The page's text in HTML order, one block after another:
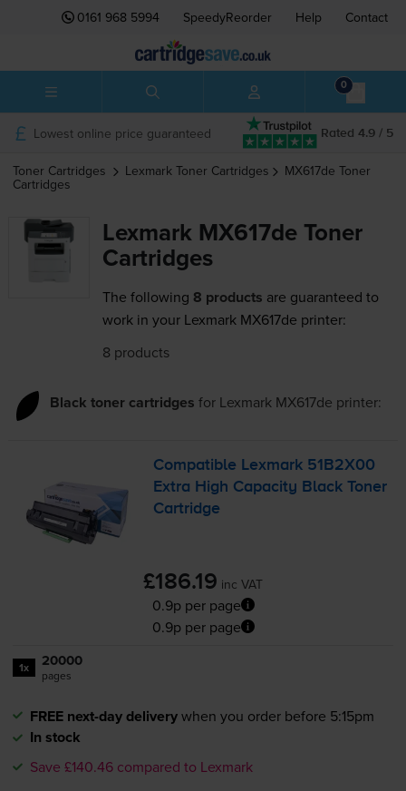
0161 968 5994 SpeedyReorder Help Contact
0
Rated 4.9 / 5
Lowest online price guaranteed
Toner Cartridges Lexmark Toner Cartridges MX617de Toner
Cartridges
Lexmark MX617de Toner
Cartridges
The following 8 products are guaranteed to
work in your Lexmark MX617de printer:
8 products
Black toner cartridges for Lexmark MX617de printer:
Compatible Lexmark 51B2X00
Extra High Capacity Black Toner
Cartridge
£186.19 inc VAT
0.9p per page
0.9p per page
1x 20000
pages
FREE next-day deliverywhen you order before 5:15pm
In stock
Save £140.46 compared to Lexmark